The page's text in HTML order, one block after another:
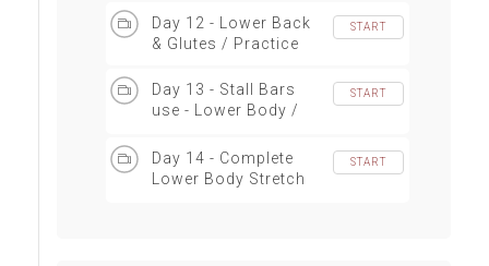
Day 12 - Lower Back
& Glutes / Practice
START
Day 13 - Stall Bars
use - Lower Body /
START
Day 14 - Complete
Lower Body Stretch
START